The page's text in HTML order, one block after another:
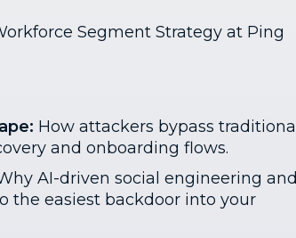
Segment Strategy at Ping
How attackers bypass traditional
and onboarding flows.
AI-driven social engineering and
the easiest backdoor into your